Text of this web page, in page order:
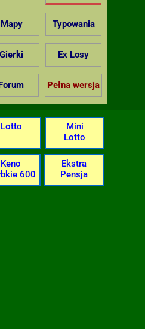
Mapy Typowania
Gierki Ex Losy
Pełna wersja
Lotto
Mini
Lotto
Keno
600
Ekstra
Pensja